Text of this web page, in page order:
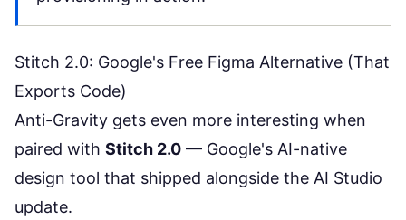
Stitch 2.0: Google's Free Figma Alternative (That
Exports Code)
Anti-Gravity gets even more interesting when
paired with Stitch 2.0 — Google's AI-native
design tool that shipped alongside the AI Studio
update.